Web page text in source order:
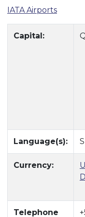
IATA Airports
Capital:
Language(s):
Currency:
Telephone